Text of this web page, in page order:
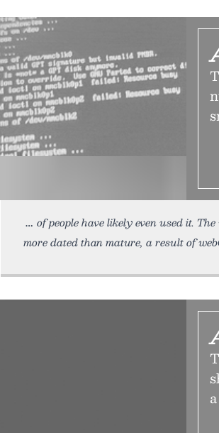
of people have likely even used it.
more dated than mature, a result of